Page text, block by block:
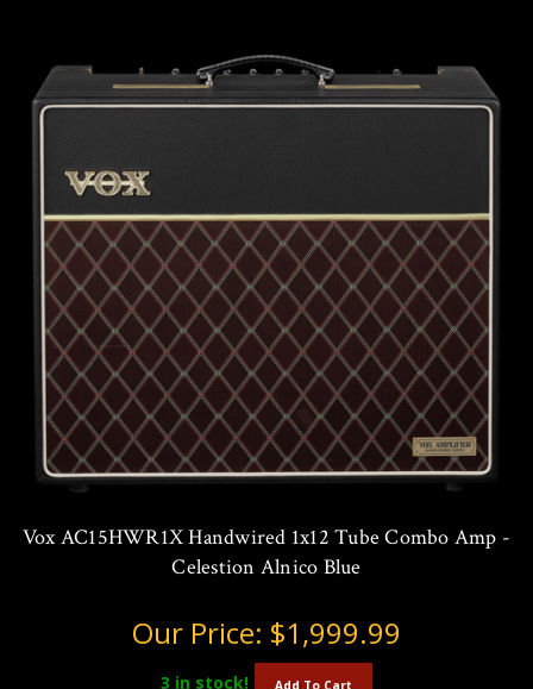
Vox AC15HWR1X Handwired 1x12 Tube Combo Amp -
Celestion Alnico Blue
Our Price: $1,999.99
3 in stock!